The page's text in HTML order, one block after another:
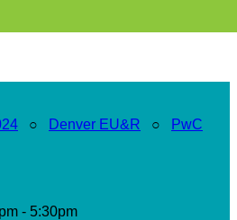
○ Denver EU&R ○
PwC
- 5:30pm